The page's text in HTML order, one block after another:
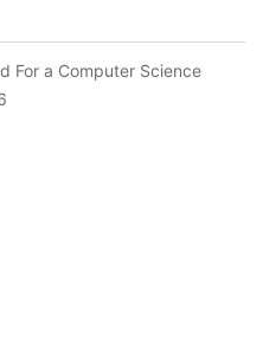
For a Computer Science